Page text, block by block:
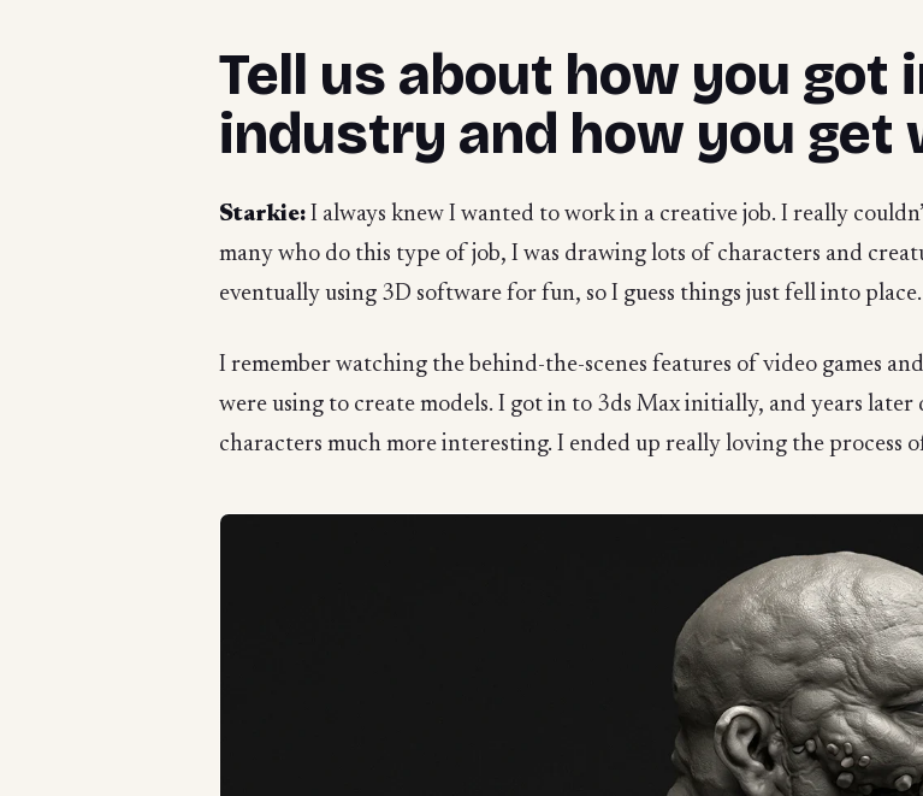
Tell us about how you got
industry and how you get
Starkie: I always knew I wanted to work in a creative job. I really
many who do this type of job, I was drawing lots of characters and
eventually using 3D software for fun, so I guess things just fell into place.
I remember watching the behind-the-scenes features of video games
were using to create models. I got in to 3ds Max initially, and years
characters much more interesting. I ended up really loving the process